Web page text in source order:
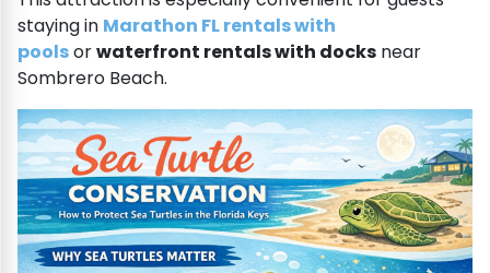
staying in Marathon FL rentals with
poolsorwaterfront rentals with docks near
Sombrero Beach.